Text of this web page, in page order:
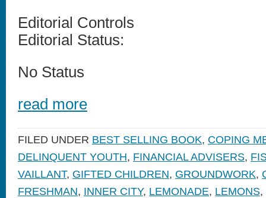
Editorial Controls
Editorial Status:
No Status
read more
FILED UNDER BEST SELLING BOOK, COPING
DELINQUENT YOUTH, FINANCIAL ADVISERS,
VAILLANT, GIFTED CHILDREN, GROUNDWORK,
FRESHMAN, INNER CITY, LEMONADE, LEMONS,